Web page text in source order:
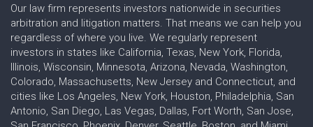
Our law firm represents investors nationwide in securities
arbitration and litigation matters. That means we can help you
regardless of where you live. We regularly represent
investors in states like California, Texas, New York, Florida,
Illinois, Wisconsin, Minnesota, Arizona, Nevada, Washington,
Colorado, Massachusetts, New Jersey and Connecticut, and
cities like Los Angeles, New York, Houston, Philadelphia, San
Antonio, San Diego, Las Vegas, Dallas, Fort Worth, San Jose,